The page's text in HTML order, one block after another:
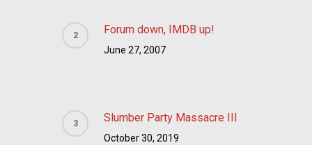
Forum down, IMDB up!
June 27, 2007
Slumber Party Massacre III
October 30, 2019